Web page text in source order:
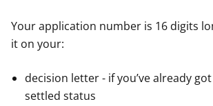
Your application number is 16 digits
it on your:
decision letter - if you’ve already
settled status